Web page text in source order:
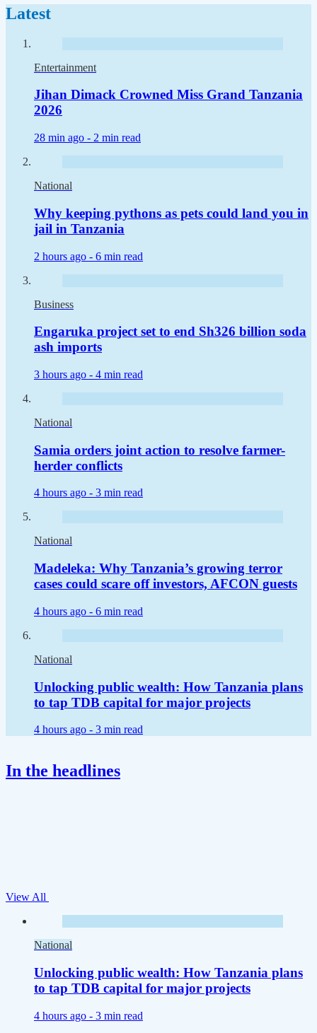
Latest
Entertainment
Jihan Dimack Crowned Miss Grand Tanzania
2026
28 min ago - 2 min read
National
Why keeping pythons as pets could land you in
jail in Tanzania
2 hours ago - 6 min read
Business
Engaruka project set to end Sh326 billion soda
ash imports
3 hours ago - 4 min read
National
Samia orders joint action to resolve farmer-
herder conflicts
4 hours ago - 3 min read
National
Madeleka: Why Tanzania’s growing terror
cases could scare off investors, AFCON guests
4 hours ago - 6 min read
National
Unlocking public wealth: How Tanzania plans
to tap TDB capital for major projects
4 hours ago - 3 min read
In the headlines
View All
National
Unlocking public wealth: How Tanzania plans
to tap TDB capital for major projects
4 hours ago - 3 min read